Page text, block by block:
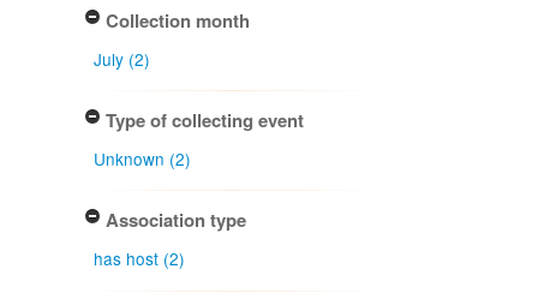
Collection month
July (2)
Type of collecting event
Unknown (2)
Association type
has host (2)